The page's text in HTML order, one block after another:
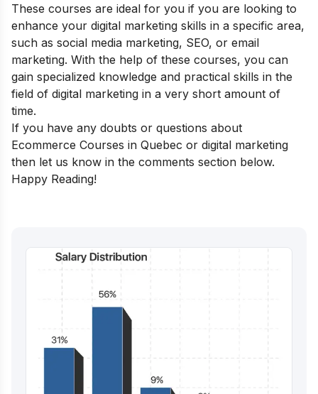
These courses are ideal for you if you are looking to
enhance your digital marketing skills in a specific area,
such as social media marketing, SEO, or email
marketing. With the help of these courses, you can
gain specialized knowledge and practical skills in the
field of digital marketing in a very short amount of
time.
If you have any doubts or questions about
Ecommerce Courses in Quebec or digital marketing
then let us know in the comments section below.
Happy Reading!